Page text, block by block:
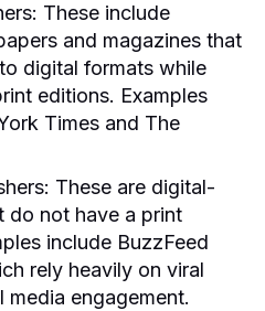
These include
and magazines that
digital formats while
editions. Examples
Times and The
These are digital-
do not have a print
include BuzzFeed
rely heavily on viral
engagement.